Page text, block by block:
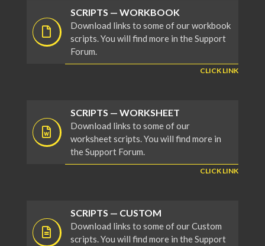
SCRIPTS — WORKBOOK
Download links to some of our workbook
scripts. You will find more in the Support
Forum.
CLICK LINK
SCRIPTS — WORKSHEET
Download links to some of our
worksheet scripts. You will find more in
the Support Forum.
CLICK LINK
SCRIPTS — CUSTOM
Download links to some of our Custom
scripts. You will find more in the Support